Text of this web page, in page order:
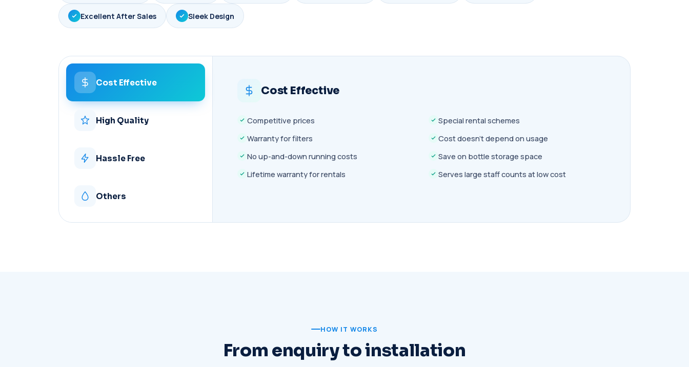
Excellent After Sales Sleek Design
Cost Effective
High Quality
Hassle Free
Others
Cost Effective
Competitive prices
Special rental schemes
Warranty for filters
Cost doesn't depend on usage
No up-and-down running costs
Save on bottle storage space
Lifetime warranty for rentals
Serves large staff counts at low cost
HOW IT WORKS
From enquiry to installation